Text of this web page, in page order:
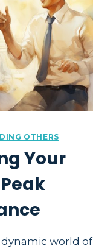
OTHERS
Your
world of